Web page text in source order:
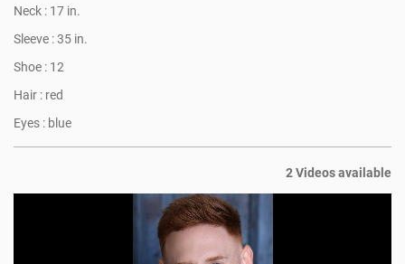
Neck : 17 in.
Sleeve :35 in.
Shoe : 12
Hair : red
Eyes : blue
2 Videos available